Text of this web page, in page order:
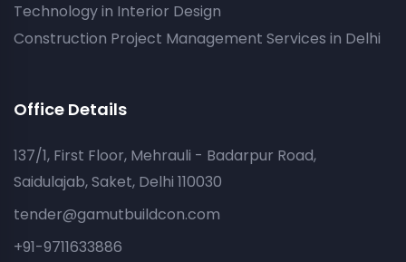
Technology in Interior Design
Construction Project Management Services in Delhi
Office Details
137/1, First Floor, Mehrauli - Badarpur Road,
Saidulajab, Saket, Delhi 110030
tender@gamutbuildcon.com
+91-9711633886